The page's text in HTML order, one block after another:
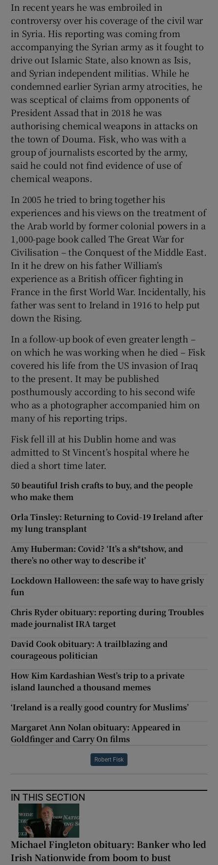
In recent years he was embroiled in
controversy over his coverage of the civil war
in Syria. His reporting was coming from
accompanying the Syrian army as it fought to
drive out Islamic State, also known as Isis,
and Syrian independent militias. While he
condemned earlier Syrian army atrocities, he
was sceptical of claims from opponents of
President Assad that in 2018 he was
authorising chemical weapons in attacks on
the town of Douma. Fisk, who was with a
group of journalists escorted by the army,
said he could not find evidence of use of
chemical weapons.
In 2005 he tried to bring together his
experiences and his views on the treatment of
the Arab world by former colonial powers in a
1,000-page book called The Great War for
Civilisation – the Conquest of the Middle East.
In it he drew on his father William’s
experience as a British officer fighting in
France in the first World War. Incidentally, his
father was sent to Ireland in 1916 to help put
down the Rising.
In a follow-up book of even greater length –
on which he was working when he died – Fisk
covered his life from the US invasion of Iraq
to the present. It may be published
posthumously according to his second wife
who as a photographer accompanied him on
many of his reporting trips.
Fisk fell ill at his Dublin home and was
admitted to St Vincent’s hospital where he
died a short time later.
50 beautiful Irish crafts to buy, and the people
who make them
Orla Tinsley: Returning to Covid-19 Ireland after
my lung transplant
Amy Huberman: Covid? ‘It’s a sh*tshow, and
there’s no other way to describe it’
Lockdown Halloween: the safe way to have grisly
fun
Chris Ryder obituary: reporting during Troubles
made journalist IRA target
David Cook obituary: A trailblazing and
courageous politician
How Kim Kardashian West’s trip to a private
island launched a thousand memes
‘Ireland is a really good country for Muslims’
Margaret Ann Nolan obituary: Appeared in
Goldfinger and Carry On films
Robert Fisk
IN THIS SECTION
Michael Fingleton obituary: Banker who led
Irish Nationwide from boom to bust